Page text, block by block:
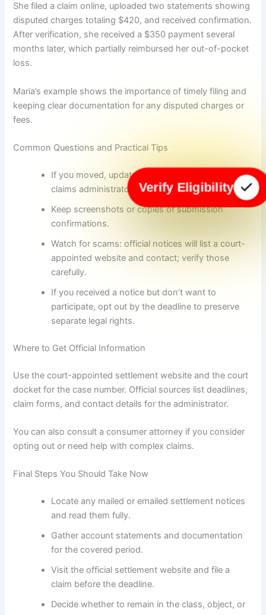
She filed a claim online, uploaded two statements showing
disputed charges totaling $420, and received confirmation.
After verification, she received a $350 payment several
months later, which partially reimbursed her out-of-pocket
loss.
Maria’s example shows the importance of timely filing and
keeping clear documentation for any disputed charges or
fees.
Common Questions and Practical Tips
If you moved, update your address with the
claims administrator to avoid missing checks.
Keep screenshots or copies of submission
confirmations.
Watch for scams: official notices will list a court-
appointed website and contact; verify those
carefully.
If you received a notice but don’t want to
participate, opt out by the deadline to preserve
separate legal rights.
Where to Get Official Information
Use the court-appointed settlement website and the court
docket for the case number. Official sources list deadlines,
claim forms, and contact details for the administrator.
You can also consult a consumer attorney if you consider
opting out or need help with complex claims.
Final Steps You Should Take Now
Locate any mailed or emailed settlement notices
and read them fully.
Gather account statements and documentation
for the covered period.
Visit the official settlement website and file a
claim before the deadline.
Decide whether to remain in the class, object, or
Verify Eligibility